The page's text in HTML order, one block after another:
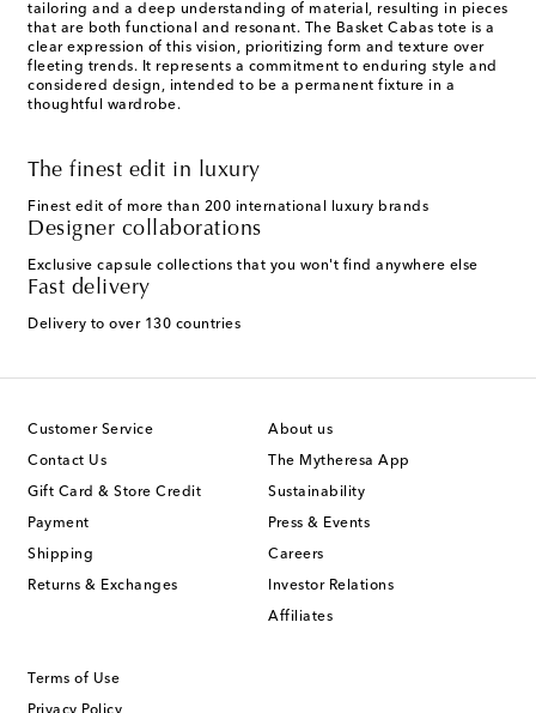
tailoring and a deep understanding of material, resulting in pieces
that are both functional and resonant. The Basket Cabas tote is a
clear expression of this vision, prioritizing form and texture over
fleeting trends. It represents a commitment to enduring style and
considered design, intended to be a permanent fixture in a
thoughtful wardrobe.
The finest edit in luxury
Finest edit of more than 200 international luxury brands
Designer collaborations
Exclusive capsule collections that you won't find anywhere else
Fast delivery
Delivery to over 130 countries
Customer Service
Contact Us
Gift Card & Store Credit
Payment
Shipping
Returns & Exchanges
About us
The Mytheresa App
Sustainability
Press & Events
Careers
Investor Relations
Affiliates
Terms of Use